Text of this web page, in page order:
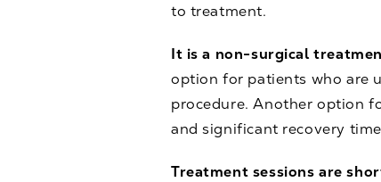
to treatment.
It is a non-surgical
option for patients who are
procedure. Another option
and significant recovery
Treatment sessions are